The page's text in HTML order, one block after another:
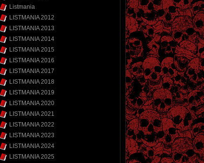
Listmania
LISTMANIA 2012
LISTMANIA 2013
LISTMANIA 2014
LISTMANIA 2015
LISTMANIA 2016
LISTMANIA 2017
LISTMANIA 2018
LISTMANIA 2019
LISTMANIA 2020
LISTMANIA 2021
LISTMANIA 2022
LISTMANIA 2023
LISTMANIA 2024
LISTMANIA 2025